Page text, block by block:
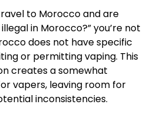
to Morocco and are
in Morocco?” you’re not
does not have specific
or permitting vaping. This
creates a somewhat
vapers, leaving room for
inconsistencies.